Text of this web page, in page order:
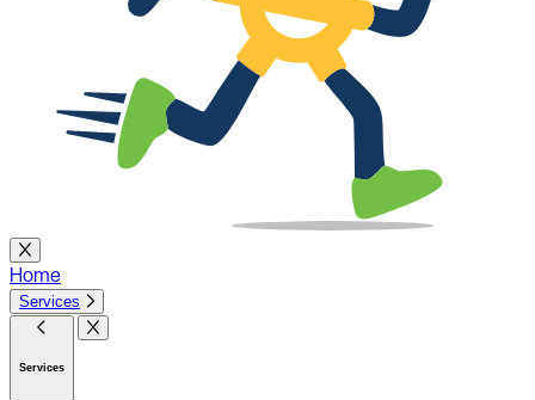
Home
Services
Services